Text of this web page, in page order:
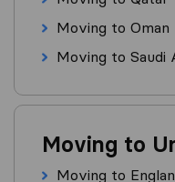
Moving to Oman
Moving to Saudi
Moving to
Moving to